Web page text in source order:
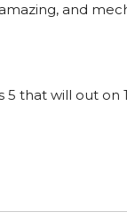
and
5 that will out